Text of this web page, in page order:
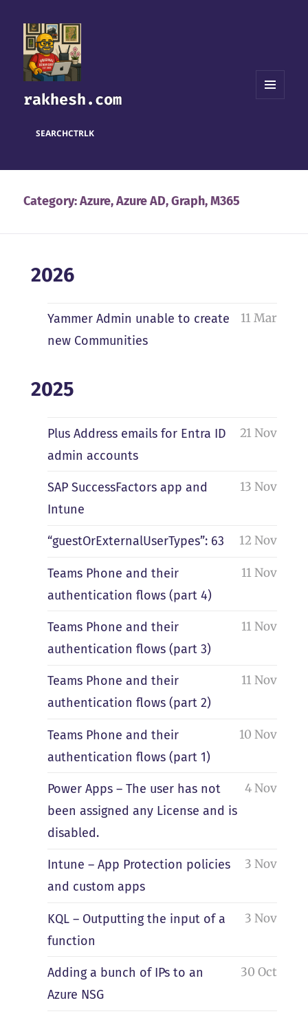
rakhesh.com
SEARCHCTRLK
Category:Azure, Azure AD, Graph, M365
2026
Yammer Admin unable to create
new Communities
11 Mar
2025
Plus Address emails for Entra ID
admin accounts
21 Nov
SAP SuccessFactors app and
Intune
13 Nov
“guestOrExternalUserTypes”: 63 12 Nov
Teams Phone and their
authentication flows (part 4)
11 Nov
Teams Phone and their
authentication flows (part 3)
11 Nov
Teams Phone and their
authentication flows (part 2)
11 Nov
Teams Phone and their
authentication flows (part 1)
10 Nov
Power Apps – The user has not
been assigned any License and is
disabled.
4 Nov
Intune – App Protection policies
and custom apps
3 Nov
KQL – Outputting the input of a
function
3 Nov
Adding a bunch of IPs to an
Azure NSG
30 Oct